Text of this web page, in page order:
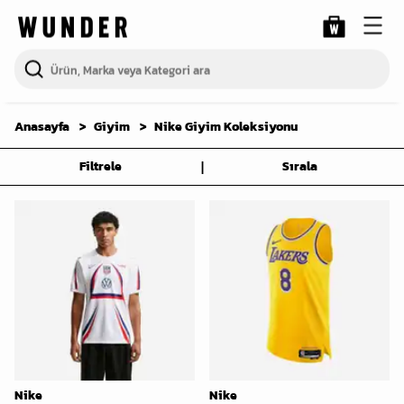
Anasayfa Giyim Nike Giyim Koleksiyonu
Filtrele | Sırala
Nike Nike